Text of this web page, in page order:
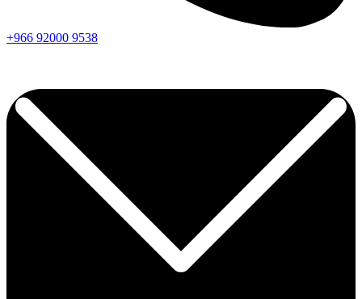
+966 92000 9538